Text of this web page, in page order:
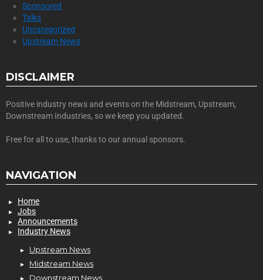
Sponsored
Talks
Uncategorized
Upstream News
DISCLAIMER
Positive industry news and events on the Midstream, Upstream,
Downstream Industries, so we keep you updated.
Free for all to use, thanks to our annual sponsors.
NAVIGATION
Home
Jobs
Announcements
Industry News
Upstream News
Midstream News
Downstream News